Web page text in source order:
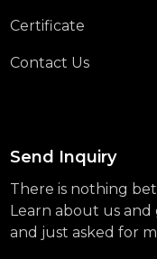
Certificate
Contact Us
Send Inquiry
There is nothing
Learn about us
and just asked for